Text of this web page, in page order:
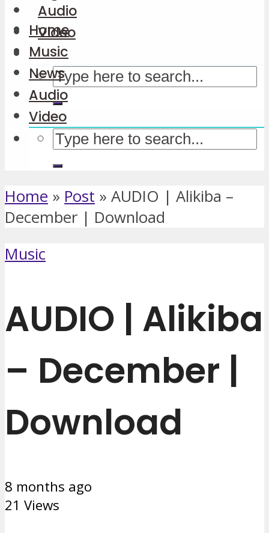
Audio
Video
Home
Music
News
Audio
Video
Home » Post » AUDIO | Alikiba –
December | Download
Music
AUDIO | Alikiba
– December |
Download
8 months ago
21 Views